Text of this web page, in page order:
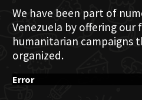
We have been part of
Venezuela by offering our
humanitarian campaigns
organized.
Error